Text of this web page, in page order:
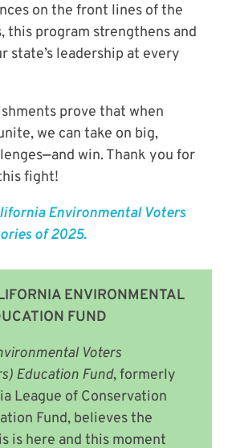
on the front lines of the
this program strengthens and
state’s leadership at every
prove that when
we can take on big,
—and win. Thank you for
fight!
Environmental Voters
of 2025.
ENVIRONMENTAL
FUND
Voters
Education Fund, formerly
League of Conservation
Fund,believes the
is here and this moment